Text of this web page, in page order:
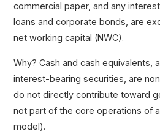
commercial paper, and any
loans and corporate bonds, are
net working capital (NWC).
Why? Cash and cash equivalents,
interest-bearing securities, are
do not directly contribute toward
not part of the core operations of
model).